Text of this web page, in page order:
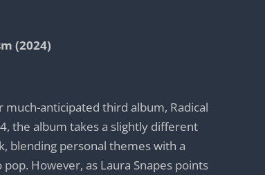
(2024)
anticipated third album, Radical
the album takes a slightly different
blending personal themes with a
However, as Laura Snapes points